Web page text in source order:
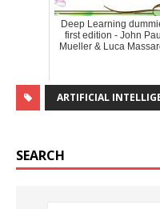
Deep Learning
first edition - John
Mueller & Luca
ARTIFICIAL
SEARCH